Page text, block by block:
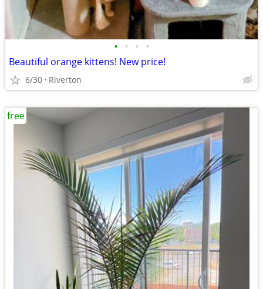
• • • •
Beautiful orange kittens! New price!
6/30 Riverton
free